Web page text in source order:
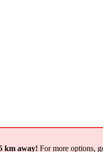
km away! For more options,